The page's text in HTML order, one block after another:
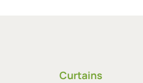
Curtains